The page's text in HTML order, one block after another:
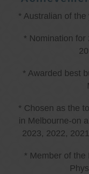
* Australian of
* Nomination for
* Awarded best
* Chosen as the
in Melbourne-on
2023, 2022,
* Member of the